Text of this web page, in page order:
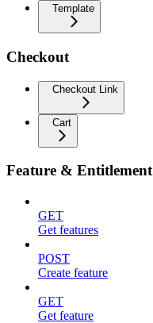
Template
Checkout
Checkout Link
Cart
Feature & Entitlement
GET
Get features
POST
Create feature
GET
Get feature